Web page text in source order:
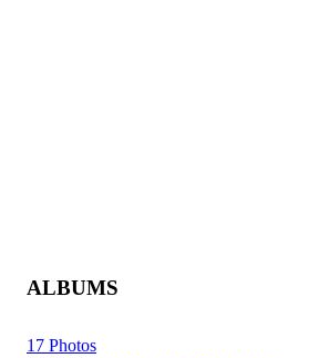
ALBUMS
17 Photos